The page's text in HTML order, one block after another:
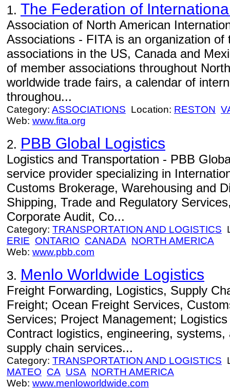
1. The Federation of
Association of North American
Associations - FITA is an organization of
associations in the US, Canada and
of member associations throughout
worldwide trade fairs, a calendar of
throughou...
Category: ASSOCIATIONS Location: RESTON
Web: www.fita.org
2. PBB Global Logistics
Logistics and Transportation - PBB
service provider specializing in
Customs Brokerage, Warehousing and
Shipping, Trade and Regulatory
Corporate Audit, Co...
Category: TRANSPORTATION AND LOGISTICS
ERIE ONTARIO CANADA NORTH AMERICA
Web: www.pbb.com
3. Menlo Worldwide Logistics
Freight Forwarding, Logistics, Supply
Freight; Ocean Freight Services,
Services; Project Management;
Contract logistics, engineering,
supply chain services...
Category: TRANSPORTATION AND LOGISTICS
MATEO CA USA NORTH AMERICA
Web: www.menloworldwide.com